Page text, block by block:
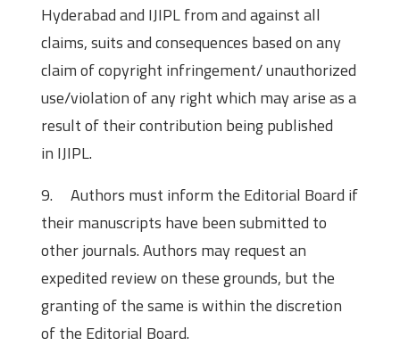
Hyderabad and IJIPL from and against all
claims, suits and consequences based on any
claim of copyright infringement/ unauthorized
use/violation of any right which may arise as a
result of their contribution being published
in IJIPL.
9. Authors must inform the Editorial Board if
their manuscripts have been submitted to
other journals. Authors may request an
expedited review on these grounds, but the
granting of the same is within the discretion
of the Editorial Board.